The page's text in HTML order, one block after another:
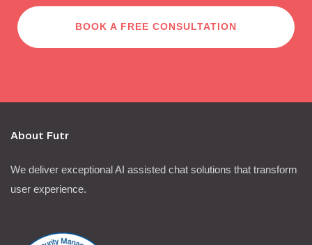
BOOK A FREE CONSULTATION
About Futr
We deliver exceptional AI assisted chat solutions that transform
user experience.